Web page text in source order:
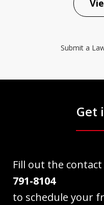
Submit a
Get
Fill out the
791-8104
to schedule your